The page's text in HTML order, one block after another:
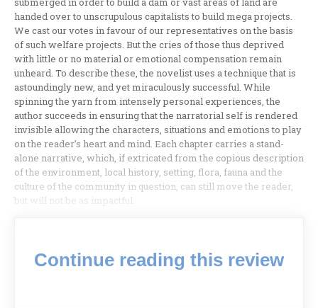
handed over to unscrupulous capitalists to build mega projects.
We cast our votes in favour of our representatives on the basis
of such welfare projects. But the cries of those thus deprived
with little or no material or emotional compensation remain
unheard. To describe these, the novelist uses a technique that is
astoundingly new, and yet miraculously successful. While
spinning the yarn from intensely personal experiences, the
author succeeds in ensuring that the narratorial self is rendered
invisible allowing the characters, situations and emotions to play
on the reader’s heart and mind. Each chapter carries a stand-
alone narrative, which, if extricated from the copious description
of the environment, local history, setting, flora, fauna and the
culture of the community in question, can still move the reader,
but will not be as impactful.
Continue reading this review